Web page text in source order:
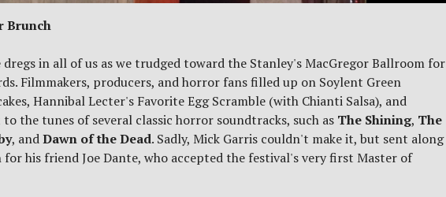
Brunch
in all of us as we trudged toward the Stanley's MacGregor Ballroom for
Filmmakers, producers, and horror fans filled up on Soylent Green
Hannibal Lecter's Favorite Egg Scramble (with Chianti Salsa), and
the tunes of several classic horror soundtracks, such as The Shining, The
, andDawn of the Dead. Sadly, Mick Garris couldn't make it, but sent along
his friend Joe Dante, who accepted the festival's very first Master of